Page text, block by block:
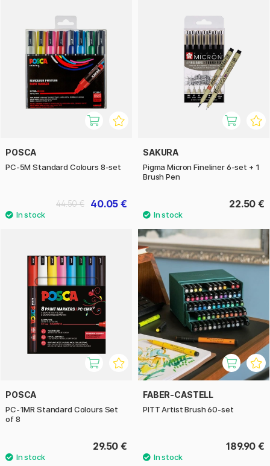
POSCA
PC-5M Standard Colours 8-set
40.05 €
44.50 €
SAKURA
Pigma Micron Fineliner 6-set + 1
Brush Pen
22.50 €
POSCA
PC-1MR Standard Colours Set
of 8
29.50 €
FABER-CASTELL
PITT Artist Brush 60-set
189.90 €